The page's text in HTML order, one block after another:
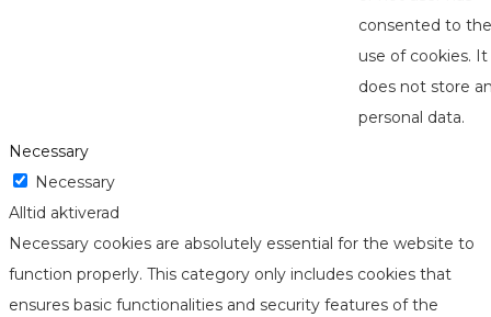
consented to the
use of cookies. It
does not store
personal data.
Necessary
Necessary
Alltid aktiverad
Necessary cookies are absolutely essential for the website to
function properly. This category only includes cookies that
ensures basic functionalities and security features of the